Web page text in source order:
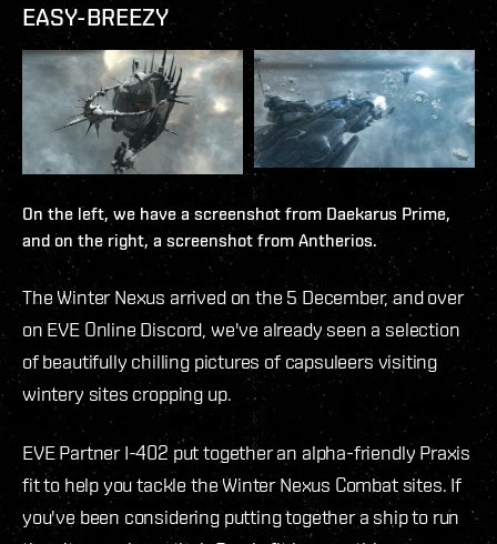
EASY-BREEZY
On the left, we have a screenshot from Daekarus Prime,
and on the right, a screenshot from Antherios.
The Winter Nexus arrived on the 5 December, and over
on EVE Online Discord, we've already seen a selection
of beautifully chilling pictures of capsuleers visiting
wintery sites cropping up.
EVE Partner I-402 put together an alpha-friendly Praxis
fit to help you tackle the Winter Nexus Combat sites. If
you've been considering putting together a ship to run